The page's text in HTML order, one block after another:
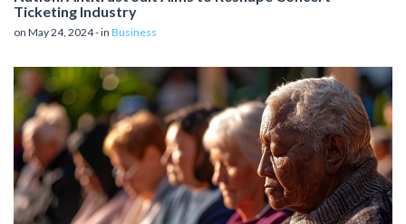
Ticketing Industry
on May 24, 2024 - in Business